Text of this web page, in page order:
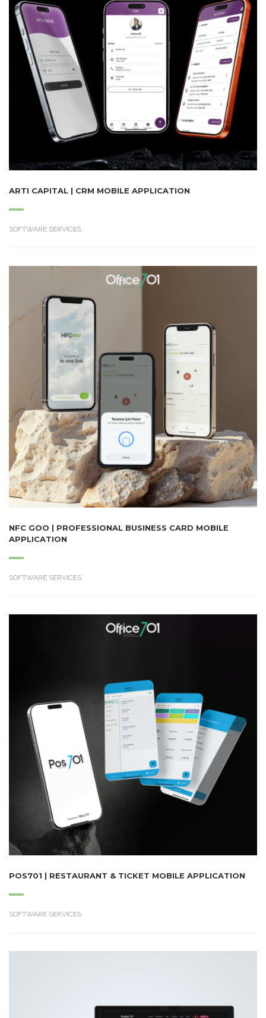
ARTI CAPITAL | CRM MOBILE APPLICATION
SOFTWARE SERVICES
NFC GOO | PROFESSIONAL BUSINESS CARD MOBILE
APPLICATION
SOFTWARE SERVICES
POS701 | RESTAURANT & TICKET MOBILE APPLICATION
SOFTWARE SERVICES